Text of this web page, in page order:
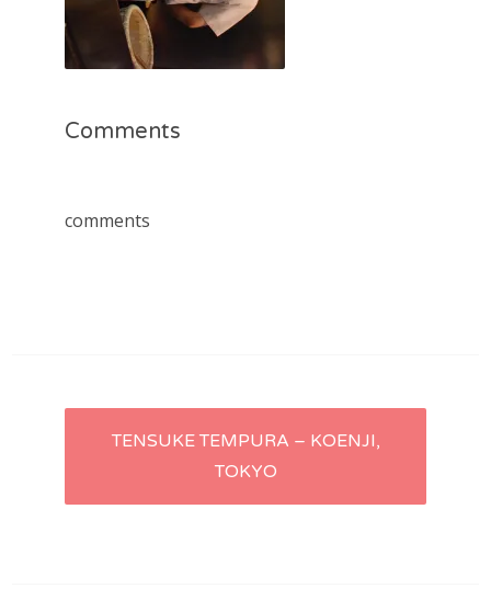
Comments
comments
PostTENSUKE TEMPURA – KOENJI,
TOKYO